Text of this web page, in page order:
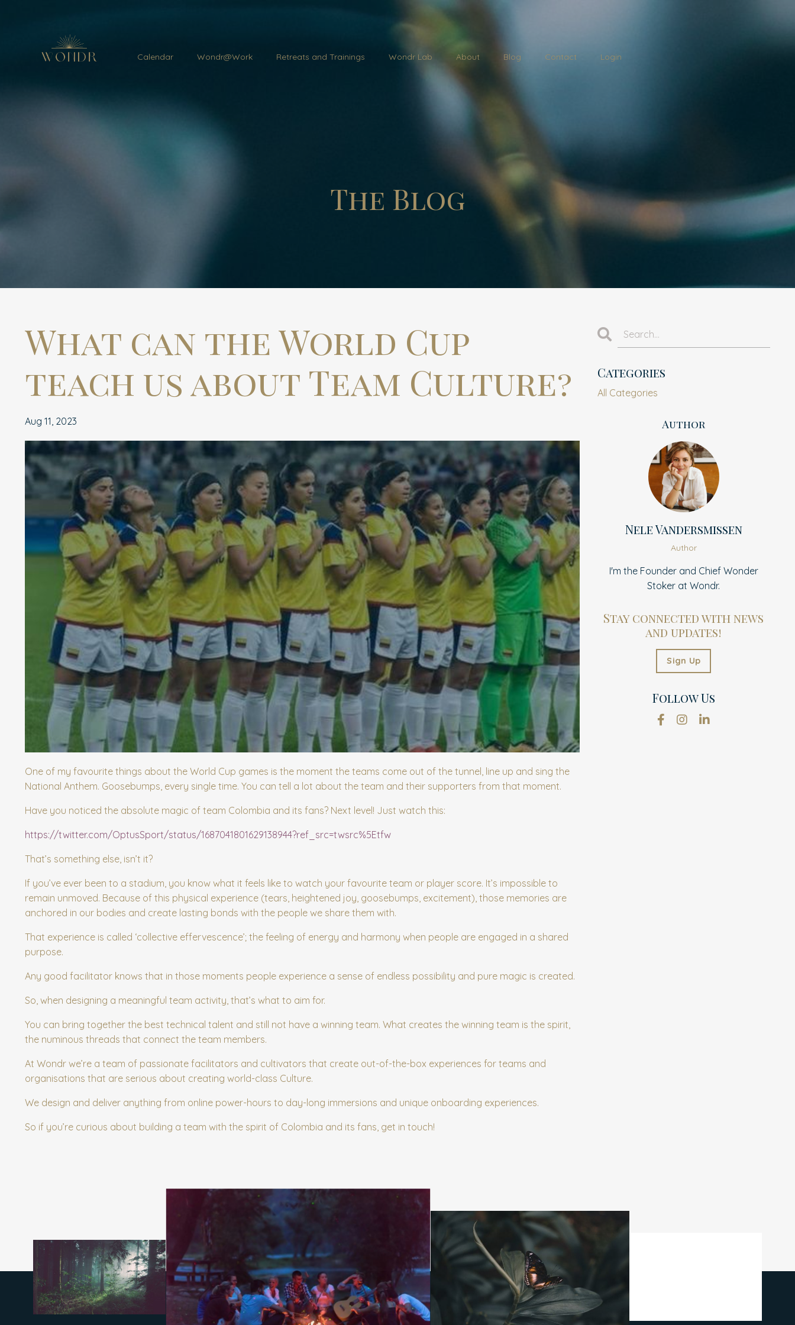
Calendar Wondr@Work Retreats and Trainings Wondr Lab About Blog Contact Login
The Blog
What can the World Cup
teach us about Team Culture?
Aug 11, 2023
One of my favourite things about the World Cup games is the moment the teams come out of the tunnel, line up and sing the
National Anthem. Goosebumps, every single time. You can tell a lot about the team and their supporters from that moment.
Have you noticed the absolute magic of team Colombia and its fans? Next level! Just watch this:
https://twitter.com/OptusSport/status/1687041801629138944?ref_src=twsrc%5Etfw
That’s something else, isn’t it?
If you’ve ever been to a stadium, you know what it feels like to watch your favourite team or player score. It’s impossible to
remain unmoved. Because of this physical experience (tears, heightened joy, goosebumps, excitement), those memories are
anchored in our bodies and create lasting bonds with the people we share them with.
That experience is called ‘collective effervescence’; the feeling of energy and harmony when people are engaged in a shared
purpose.
Any good facilitator knows that in those moments people experience a sense of endless possibility and pure magic is created.
So, when designing a meaningful team activity, that’s what to aim for.
You can bring together the best technical talent and still not have a winning team. What creates the winning team is the spirit,
the numinous threads that connect the team members.
At Wondr we’re a team of passionate facilitators and cultivators that create out-of-the-box experiences for teams and
organisations that are serious about creating world-class Culture.
We design and deliver anything from online power-hours to day-long immersions and unique onboarding experiences.
So if you’re curious about building a team with the spirit of Colombia and its fans, get in touch!
Categories
All Categories
Author
Nele Vandersmissen
Author
I'm the Founder and Chief Wonder
Stoker at Wondr.
Stay connected with news
and updates!
Sign Up
Follow Us